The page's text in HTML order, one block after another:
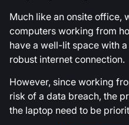
Much like an onsite office,
computers working from
have a well-lit space with
robust internet connection.
However, since working
risk of a data breach, the
the laptop need to be